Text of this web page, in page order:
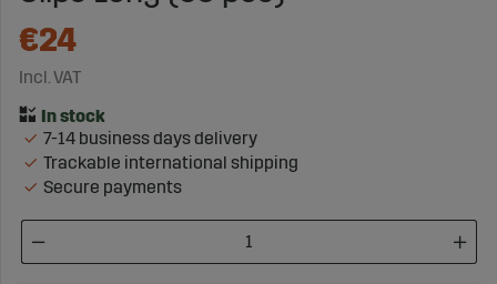
€24
Incl. VAT
7-14 business days delivery
Trackable international shipping
Secure payments